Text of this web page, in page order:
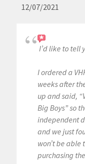
12/07/2021
I’d like to tell
I ordered a
weeks after
up and said,
Big Boys” so
independent
and we just
won’t be able
purchasing